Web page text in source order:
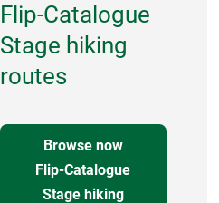
Flip-Catalogue
Stage hiking
routes
Browse now
Flip-Catalogue
Stage hiking